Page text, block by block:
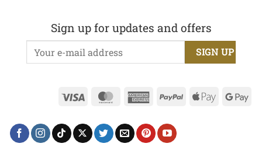
£21.00 £22.50
Sign up for updates and offers
Visa MasterCardAmericanPayPalApple